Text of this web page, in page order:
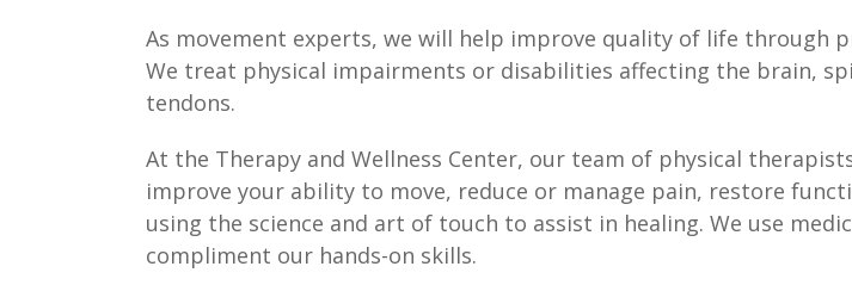
As movement experts, we will help improve quality of life through
We treat physical impairments or disabilities affecting the brain,
tendons.
At the Therapy and Wellness Center, our team of physical
improve your ability to move, reduce or manage pain, restore
using the science and art of touch to assist in healing. We use
compliment our hands-on skills.